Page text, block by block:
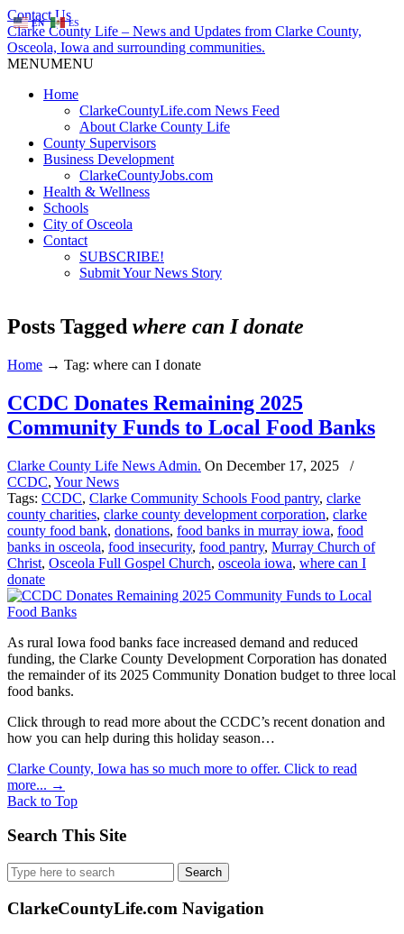
Contact Us
Clarke County Life – News and Updates from Clarke County,
Osceola, Iowa and surrounding communities.
MENUMENU
Home
ClarkeCountyLife.com News Feed
About Clarke County Life
County Supervisors
Business Development
ClarkeCountyJobs.com
Health & Wellness
Schools
City of Osceola
Contact
SUBSCRIBE!
Submit Your News Story
Posts Tagged where can I donate
Home → Tag: where can I donate
CCDC Donates Remaining 2025
Community Funds to Local Food Banks
Clarke County Life News Admin. On December 17, 2025
/
CCDC, Your News
Tags: CCDC, Clarke Community Schools Food pantry, clarke
county charities, clarke county development corporation, clarke
county food bank, donations, food banks in murray iowa, food
banks in osceola, food insecurity, food pantry, Murray Church of
Christ, Osceola Full Gospel Church, osceola iowa, where can I
donate
As rural Iowa food banks face increased demand and reduced
funding, the Clarke County Development Corporation has donated
the remainder of its 2025 Community Donation budget to three local
food banks.
Click through to read more about the CCDC’s recent donation and
how you can help during this holiday season…
Clarke County, Iowa has so much more to offer. Click to read
more... →
Back to Top
Search This Site
Search
for:
ClarkeCountyLife.com Navigation
EN ES